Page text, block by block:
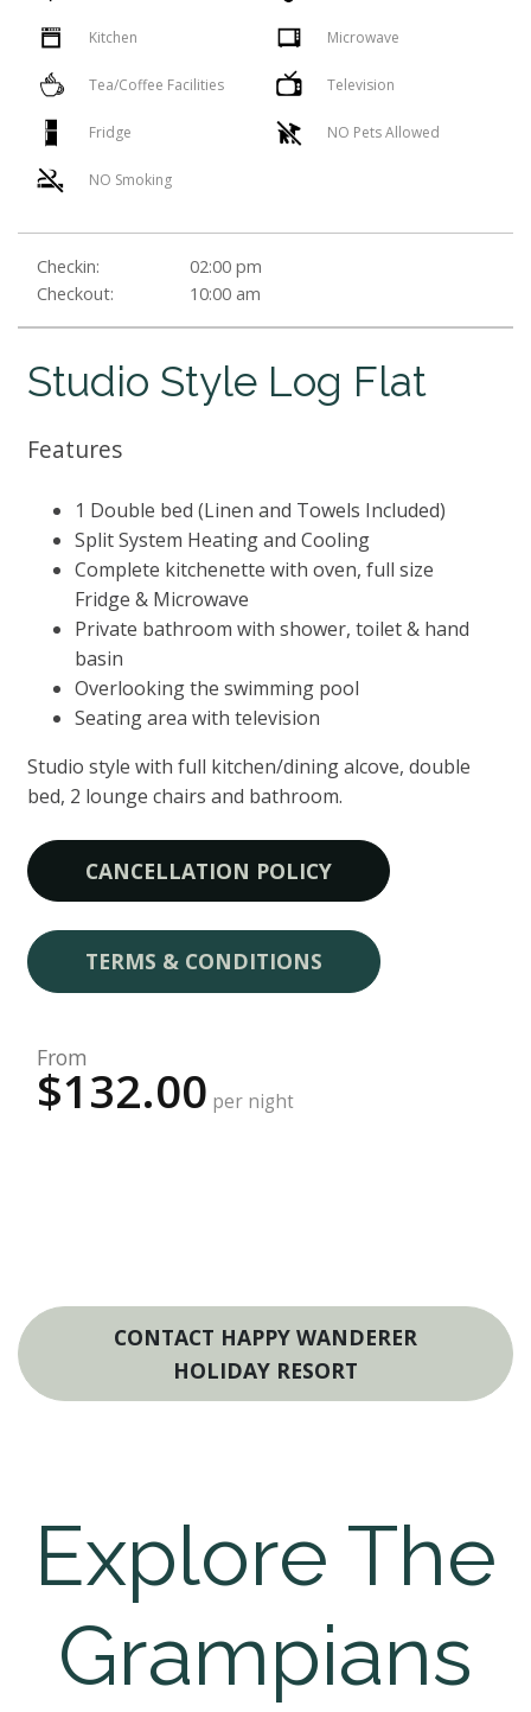
Kitchen Microwave
Tea/Coffee Facilities Television
Fridge NO Pets Allowed
NO Smoking
Checkin:
02:00 pm
Checkout:
10:00 am
Studio Style Log Flat
Features
1 Double bed (Linen and Towels Included)
Split System Heating and Cooling
Complete kitchenette with oven, full size
Fridge & Microwave
Private bathroom with shower, toilet & hand
basin
Overlooking the swimming pool
Seating area with television
Studio style with full kitchen/dining alcove, double
bed, 2 lounge chairs and bathroom.
CANCELLATION POLICY
TERMS & CONDITIONS
From
$132.00 per night
CONTACT HAPPY WANDERER
HOLIDAY RESORT
Explore The
Grampians